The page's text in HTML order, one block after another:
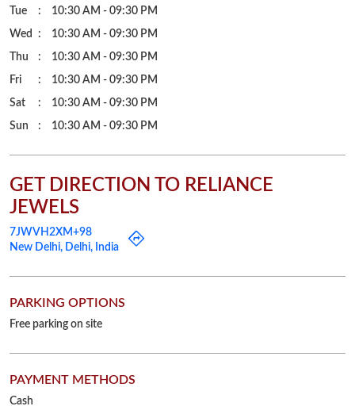
Tue 10:30 AM - 09:30 PM
Wed 10:30 AM - 09:30 PM
Thu 10:30 AM - 09:30 PM
Fri 10:30 AM - 09:30 PM
Sat 10:30 AM - 09:30 PM
Sun 10:30 AM - 09:30 PM
GET DIRECTION TO RELIANCE
JEWELS
7JWVH2XM+98
New Delhi, Delhi, India
PARKING OPTIONS
Free parking on site
PAYMENT METHODS
Cash